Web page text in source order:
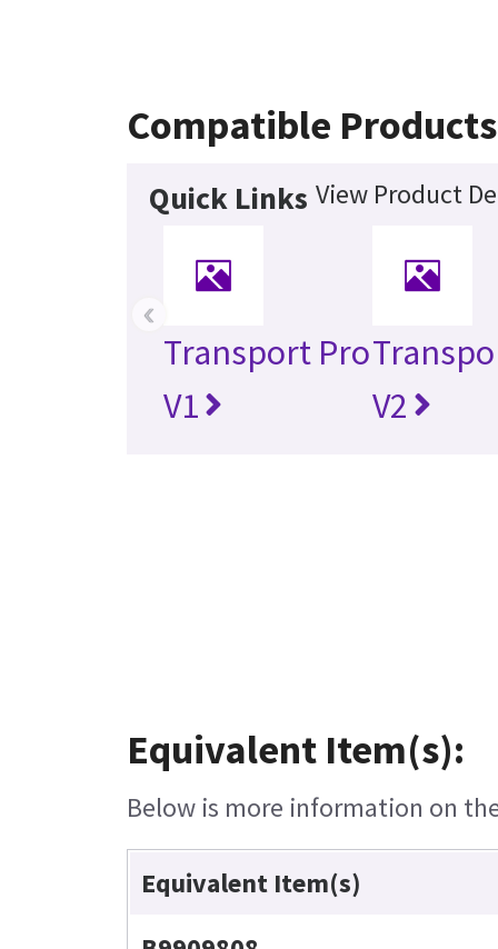
Compatible Products
Quick Links View Product
Transport Pro
V1
V2
‹
Equivalent Item(s):
Below is more information on
Equivalent Item(s)